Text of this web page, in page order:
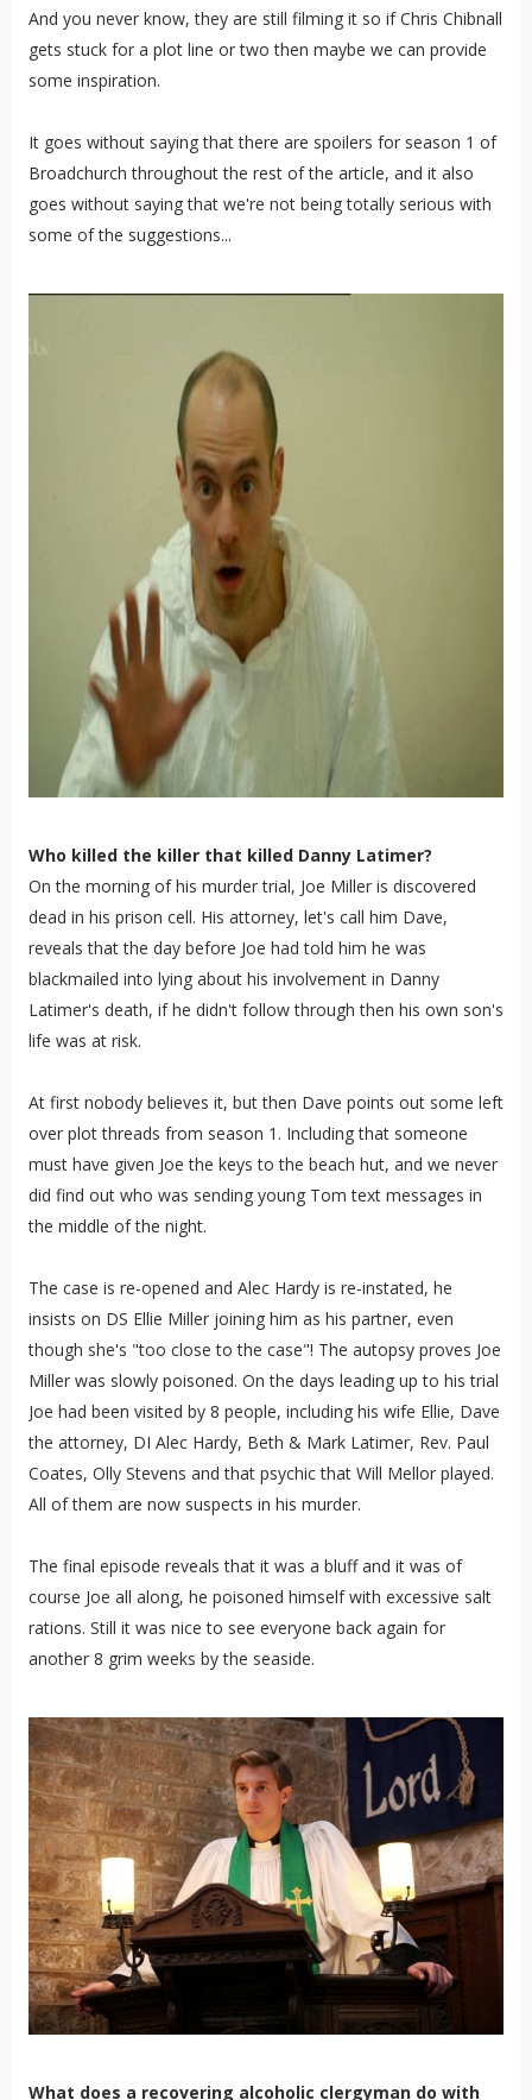
And you never know, they are still filming it so if Chris Chibnall
gets stuck for a plot line or two then maybe we can provide
some inspiration.
It goes without saying that there are spoilers for season 1 of
Broadchurch throughout the rest of the article, and it also
goes without saying that we're not being totally serious with
some of the suggestions...
Who killed the killer that killed Danny Latimer?
On the morning of his murder trial, Joe Miller is discovered
dead in his prison cell. His attorney, let's call him Dave,
reveals that the day before Joe had told him he was
blackmailed into lying about his involvement in Danny
Latimer's death, if he didn't follow through then his own son's
life was at risk.
At first nobody believes it, but then Dave points out some left
over plot threads from season 1. Including that someone
must have given Joe the keys to the beach hut, and we never
did find out who was sending young Tom text messages in
the middle of the night.
The case is re-opened and Alec Hardy is re-instated, he
insists on DS Ellie Miller joining him as his partner, even
though she's "too close to the case"! The autopsy proves Joe
Miller was slowly poisoned. On the days leading up to his trial
Joe had been visited by 8 people, including his wife Ellie, Dave
the attorney, DI Alec Hardy, Beth & Mark Latimer, Rev. Paul
Coates, Olly Stevens and that psychic that Will Mellor played.
All of them are now suspects in his murder.
The final episode reveals that it was a bluff and it was of
course Joe all along, he poisoned himself with excessive salt
rations. Still it was nice to see everyone back again for
another 8 grim weeks by the seaside.
What does a recovering alcoholic clergyman do with